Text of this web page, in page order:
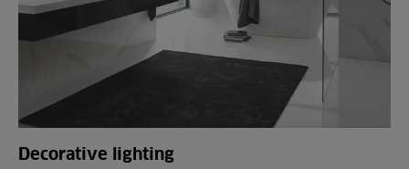
Decorative lighting